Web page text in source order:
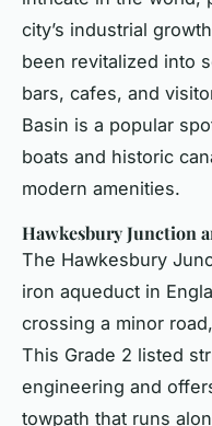
city’s industrial
been revitalized into
bars, cafes, and
Basin is a popular
boats and historic
modern amenities.
Hawkesbury Junction
The Hawkesbury
iron aqueduct in
crossing a minor
This Grade 2 listed
engineering and
towpath that runs